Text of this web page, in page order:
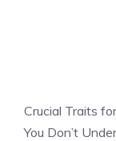
Crucial Traits
You Don’t